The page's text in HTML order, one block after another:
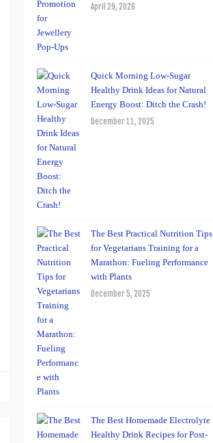
April 29, 2026
Quick Morning Low-Sugar
Healthy Drink Ideas for Natural
Energy Boost: Ditch the Crash!
December 11, 2025
The Best Practical Nutrition Tips
for Vegetarians Training for a
Marathon: Fueling Performance
with Plants
December 5, 2025
The Best Homemade Electrolyte
Healthy Drink Recipes for Post-